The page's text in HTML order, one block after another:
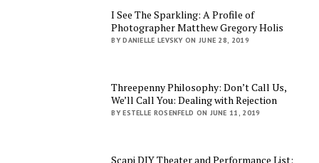
I See The Sparkling: A Profile of
Photographer Matthew Gregory Holis
BY DANIELLE LEVSKY ON JUNE 28, 2019
Threepenny Philosophy: Don’t Call Us,
We’ll Call You: Dealing with Rejection
BY ESTELLE ROSENFELD ON JUNE 11, 2019
Scapi DIY Theater and Performance List: